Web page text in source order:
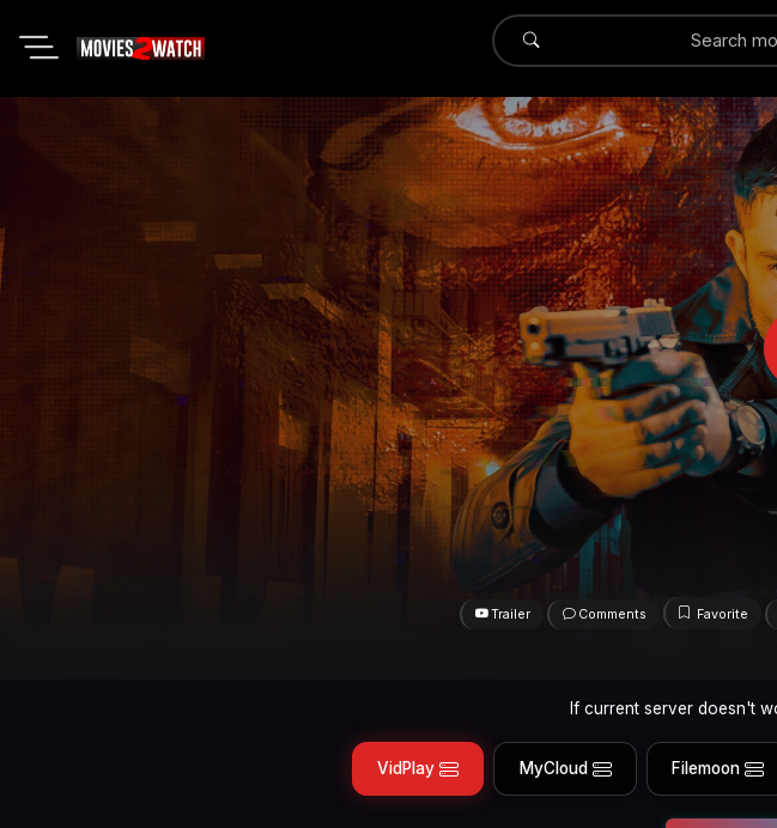
Submit
Trailer Comments Favorite
If current server doesn't
VidPlay MyCloud Filemoon